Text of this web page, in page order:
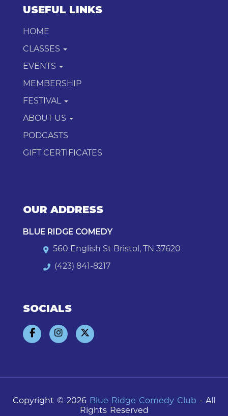
USEFUL LINKS
HOME
CLASSES
EVENTS
MEMBERSHIP
FESTIVAL
ABOUT US
PODCASTS
GIFT CERTIFICATES
OUR ADDRESS
BLUE RIDGE COMEDY
560 English St Bristol, TN 37620
(423) 841-8217
SOCIALS
Copyright © 2026 Blue Ridge Comedy Club - All
Rights Reserved